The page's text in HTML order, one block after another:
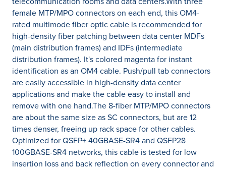
female MTP/MPO connectors on each end, this OM4-
rated multimode fiber optic cable is recommended for
high-density fiber patching between data center MDFs
(main distribution frames) and IDFs (intermediate
distribution frames). It's colored magenta for instant
identification as an OM4 cable. Push/pull tab connectors
are easily accessible in high-density data center
applications and make the cable easy to install and
remove with one hand.The 8-fiber MTP/MPO connectors
are about the same size as SC connectors, but are 12
times denser, freeing up rack space for other cables.
Optimized for QSFP+ 40GBASE-SR4 and QSFP28
100GBASE-SR4 networks, this cable is tested for low
insertion loss and back reflection on every connector and